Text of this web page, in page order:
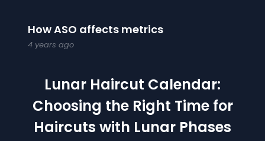
How ASO affects metrics
4 years ago
Lunar Haircut Calendar:
Choosing the Right Time for
Haircuts with Lunar Phases